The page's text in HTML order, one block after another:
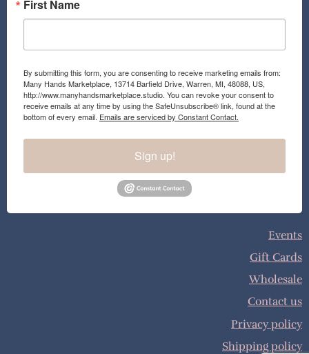
First Name
By submitting this form, you are consenting to receive marketing emails from:
Many Hands Marketplace, 13714 Barfield Drive, Warren, MI, 48088, US,
http://www.manyhandsmarketplace.studio. You can revoke your consent to
receive emails at any time by using the SafeUnsubscribe® link, found at the
bottom of every email. Emails are serviced by Constant Contact.
Sign up!
Events
Gift Cards
Wholesale
Contact us
Privacy policy
Shipping policy